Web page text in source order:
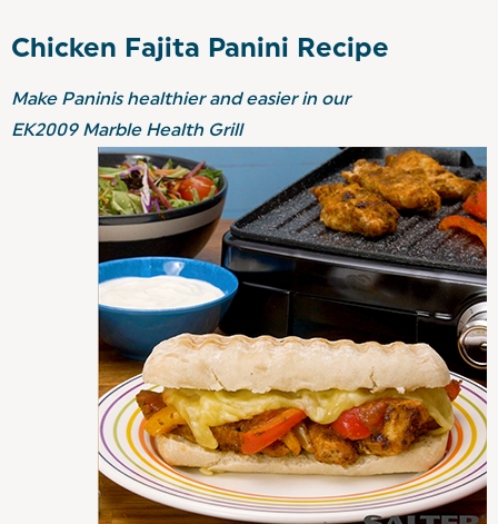
Chicken Fajita Panini Recipe
Make Paninis healthier and easier in our
EK2009 Marble Health Grill